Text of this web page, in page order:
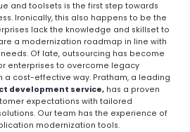
and toolsets is the first step towards
Ironically, this also happens to be the
lack the knowledge and skillset to
a modernization roadmap in line with
Of late, outsourcing has become
enterprises to overcome legacy
a cost-effective way. Pratham, a leading
development service, has a proven
expectations with tailored
Our team has the experience of
modernization tools.